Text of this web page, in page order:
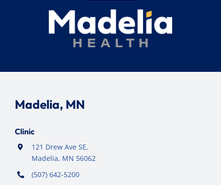
Madelia, MN
Clinic
121 Drew Ave SE,
Madelia, MN 56062
(507) 642-5200